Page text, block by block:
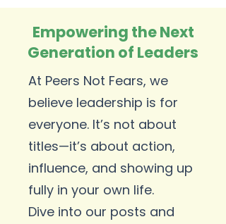
Empowering the Next
Generation of Leaders
At Peers Not Fears, we
believe leadership is for
everyone. It’s not about
titles—it’s about action,
influence, and showing up
fully in your own life.
Dive into our posts and